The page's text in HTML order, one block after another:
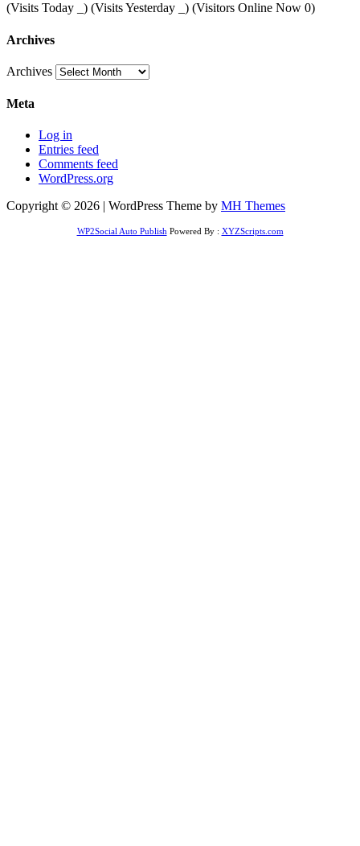
(Visits Today ) (Visits Yesterday ) (Visitors Online Now 0)
Archives
Archives
Meta
Log in
Entries feed
Comments feed
WordPress.org
Copyright © 2026 | WordPress Theme by MH Themes
WP2Social Auto Publish Powered By : XYZScripts.com